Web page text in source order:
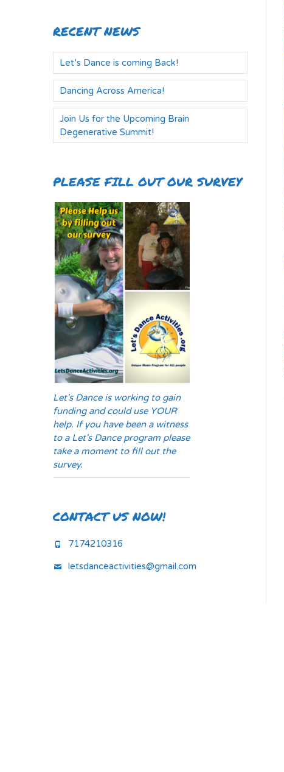
RECENT NEWS
Let’s Dance is coming Back!
Dancing Across America!
Join Us for the Upcoming Brain
Degenerative Summit!
PLEASE FILL OUT OUR SURVEY
Let's Dance is working to gain
funding and could use YOUR
help. If you have been a witness
to a Let's Dance program please
take a moment to fill out the
survey.
CONTACT US NOW!
7174210316
letsdanceactivities@gmail.com